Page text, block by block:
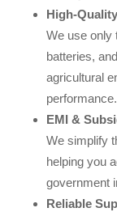
High-
We use only
batteries,
agricultural
performance.
EMI &
We simplify
helping you
government
Reliable